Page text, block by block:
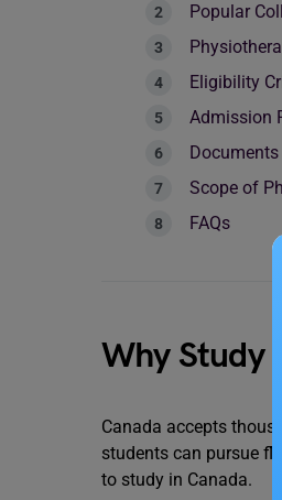
Popular
Eligibility
Admission
Documents
Scope of
FAQs
Why Study
Canada accepts
students can pursue
to study in Canada.